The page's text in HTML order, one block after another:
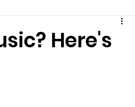
Here's